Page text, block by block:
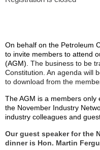
On behalf on the Petroleum
to invite members to attend
(AGM). The business to be
Constitution. An agenda will
to download from the
The AGM is a members
the November Industry
industry colleagues and
Our guest speaker for the
dinner is Hon. Martin